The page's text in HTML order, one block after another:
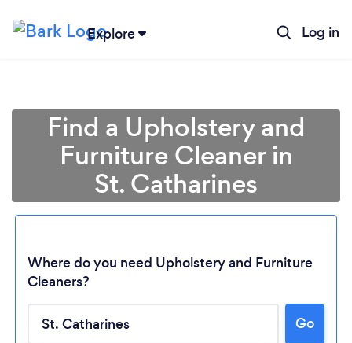
Explore Log in
Find a Upholstery and
Furniture Cleaner in
St. Catharines
Where do you need Upholstery and Furniture
Cleaners?
Go